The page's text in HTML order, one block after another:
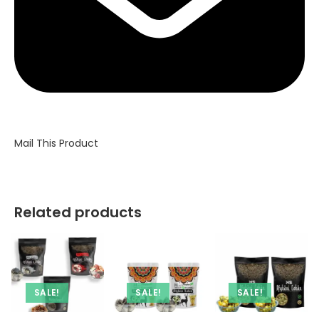
Mail This Product
Related products
SALE! SALE! SALE!